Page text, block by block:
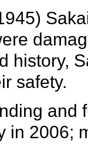
)
history,
safety.
and
in 2006;